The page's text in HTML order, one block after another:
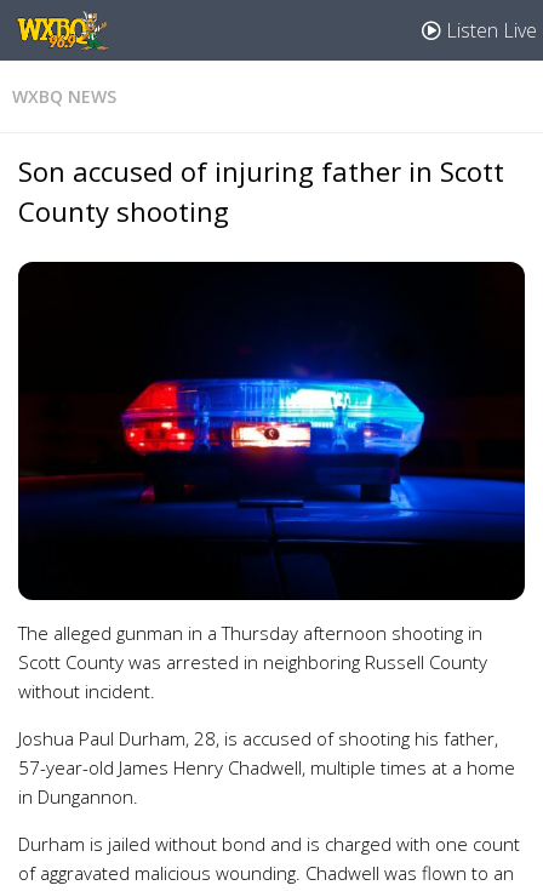
Listen Live
WXBQ NEWS
Son accused of injuring father in Scott
County shooting
The alleged gunman in a Thursday afternoon shooting in
Scott County was arrested in neighboring Russell County
without incident.
Joshua Paul Durham, 28, is accused of shooting his father,
57-year-old James Henry Chadwell, multiple times at a home
in Dungannon.
Durham is jailed without bond and is charged with one count
of aggravated malicious wounding. Chadwell was flown to an